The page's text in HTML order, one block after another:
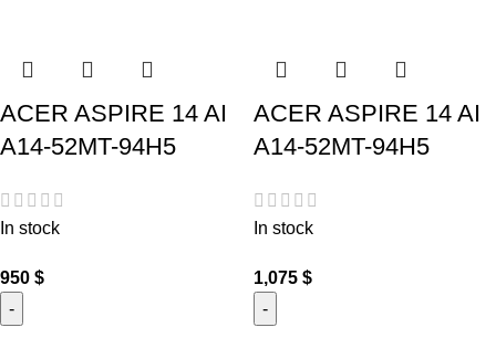
ACER ASPIRE 14 AI
A14-52MT-94H5
In stock
950 $
ACER ASPIRE 14 AI
A14-52MT-94H5
In stock
1,075 $